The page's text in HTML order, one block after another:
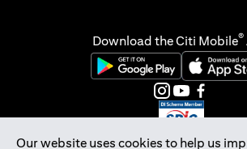
Our website uses cookies to help us
Download the Citi Mobile®
(opens in a new tab)(opens in a
(opens in a new
(opens in a
(opens in
(opens